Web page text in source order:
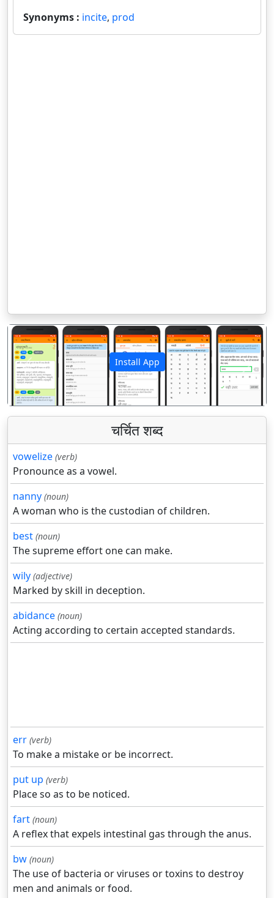
Synonyms : incite, prod
Install App
पिछला अगला
चर्चित शब्द
vowelize (verb)
Pronounce as a vowel.
nanny (noun)
A woman who is the custodian of children.
best (noun)
The supreme effort one can make.
wily (adjective)
Marked by skill in deception.
abidance (noun)
Acting according to certain accepted standards.
err (verb)
To make a mistake or be incorrect.
put up (verb)
Place so as to be noticed.
fart (noun)
A reflex that expels intestinal gas through the anus.
bw (noun)
The use of bacteria or viruses or toxins to destroy
men and animals or food.